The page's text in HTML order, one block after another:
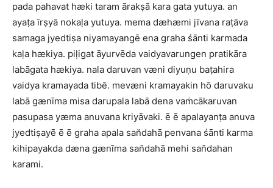
pada pahavat hæki taram ārakṣā kara gata yutuya. an
ayaṭa īrṣyā nokaḷa yutuya. mema dæhæmi jīvana raṭāva
samaga jyedtiṣa niyamayangē ena graha śānti karmada
kaḷa hækiya. piḷigat āyurvēda vaidyavarungen pratikāra
labāgata hækiya. nala daruvan væni diyuṇu baṭahira
vaidya kramayada tibē. mevæni kramayakin hō daruvaku
labā gænīma misa darupala labā dena vaṁcākaruvan
pasupasa yæma anuvana kriyāvaki. ē ē apalayanṭa anuva
jyedtiṣayē ē ē graha apala san̆dahā penvana śānti karma
kihipayakda dæna gænīma san̆dahā mehi san̆dahan
karami.